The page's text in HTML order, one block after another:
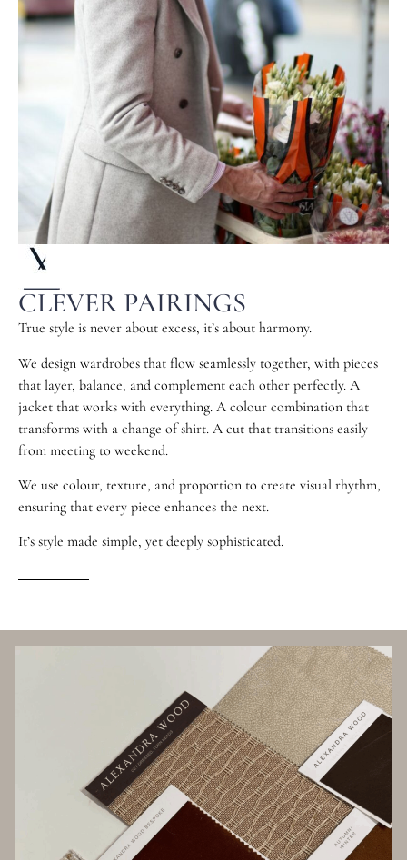
CLEVER PAIRINGS
True style is never about excess, it’s about harmony.
We design wardrobes that flow seamlessly together, with pieces
that layer, balance, and complement each other perfectly. A
jacket that works with everything. A colour combination that
transforms with a change of shirt. A cut that transitions easily
from meeting to weekend.
We use colour, texture, and proportion to create visual rhythm,
ensuring that every piece enhances the next.
It’s style made simple, yet deeply sophisticated.